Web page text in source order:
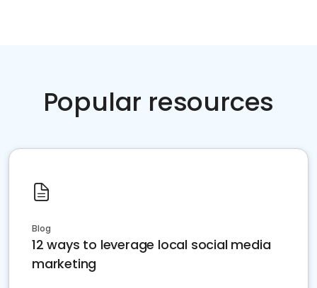
Popular resources
Blog
12 ways to leverage local social media
marketing